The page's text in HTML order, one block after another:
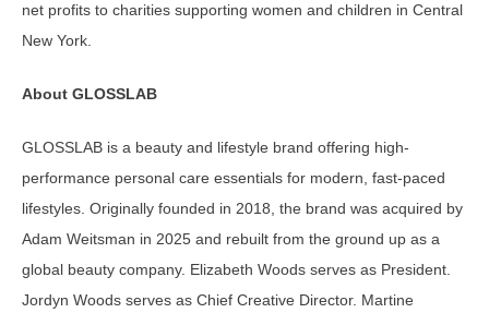
net profits to charities supporting women and children in Central
New York.
About GLOSSLAB
GLOSSLAB is a beauty and lifestyle brand offering high-
performance personal care essentials for modern, fast-paced
lifestyles. Originally founded in 2018, the brand was acquired by
Adam Weitsman in 2025 and rebuilt from the ground up as a
global beauty company. Elizabeth Woods serves as President.
Jordyn Woods serves as Chief Creative Director. Martine